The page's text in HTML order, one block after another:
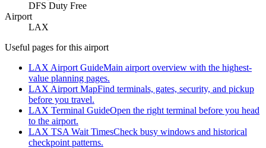
DFS Duty Free
Airport
LAX
Useful pages for this airport
LAX Airport GuideMain airport overview with the highest-
value planning pages.
LAX Airport MapFind terminals, gates, security, and pickup
before you travel.
LAX Terminal GuideOpen the right terminal before you head
to the airport.
LAX TSA Wait TimesCheck busy windows and historical
checkpoint patterns.